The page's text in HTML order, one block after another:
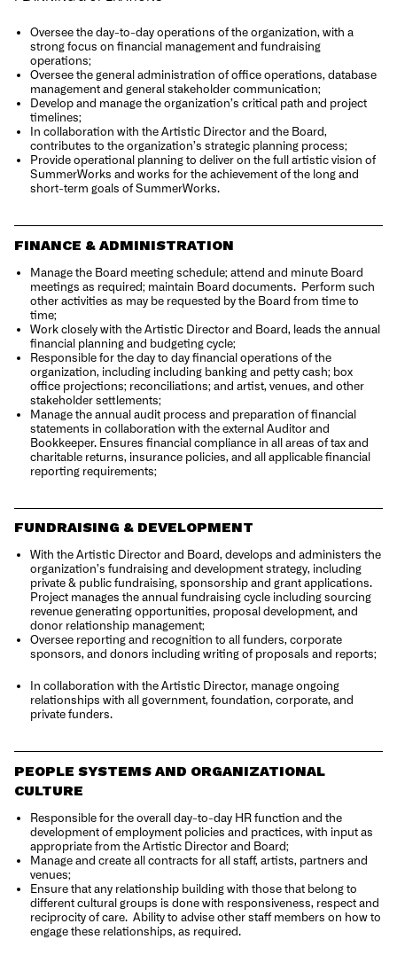
Oversee the day-to-day operations of the organization, with a
strong focus on financial management and fundraising
operations;
Oversee the general administration of office operations, database
management and general stakeholder communication;
Develop and manage the organization’s critical path and project
timelines;
In collaboration with the Artistic Director and the Board,
contributes to the organization’s strategic planning process;
Provide operational planning to deliver on the full artistic vision of
SummerWorks and works for the achievement of the long and
short-term goals of SummerWorks.
FINANCE & ADMINISTRATION
Manage the Board meeting schedule; attend and minute Board
meetings as required; maintain Board documents. Perform such
other activities as may be requested by the Board from time to
time;
Work closely with the Artistic Director and Board, leads the annual
financial planning and budgeting cycle;
Responsible for the day to day financial operations of the
organization, including including banking and petty cash; box
office projections; reconciliations; and artist, venues, and other
stakeholder settlements;
Manage the annual audit process and preparation of financial
statements in collaboration with the external Auditor and
Bookkeeper. Ensures financial compliance in all areas of tax and
charitable returns, insurance policies, and all applicable financial
reporting requirements;
FUNDRAISING & DEVELOPMENT
With the Artistic Director and Board, develops and administers the
organization’s fundraising and development strategy, including
private & public fundraising, sponsorship and grant applications.
Project manages the annual fundraising cycle including sourcing
revenue generating opportunities, proposal development, and
donor relationship management;
Oversee reporting and recognition to all funders, corporate
sponsors, and donors including writing of proposals and reports;
In collaboration with the Artistic Director, manage ongoing
relationships with all government, foundation, corporate, and
private funders.
PEOPLE SYSTEMS AND ORGANIZATIONAL
CULTURE
Responsible for the overall day-to-day HR function and the
development of employment policies and practices, with input as
appropriate from the Artistic Director and Board;
Manage and create all contracts for all staff, artists, partners and
venues;
Ensure that any relationship building with those that belong to
different cultural groups is done with responsiveness, respect and
reciprocity of care. Ability to advise other staff members on how to
engage these relationships, as required.